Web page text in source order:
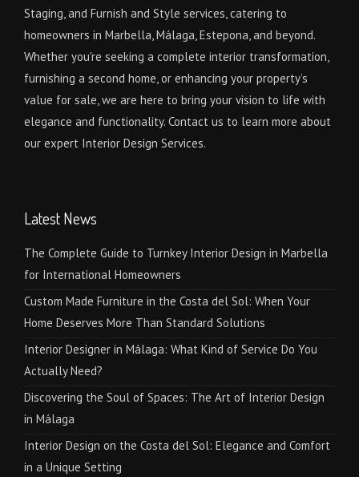
Staging, and Furnish and Style services, catering to
homeowners in Marbella, Málaga, Estepona, and beyond.
Whether you're seeking a complete interior transformation,
furnishing a second home, or enhancing your property’s
value for sale, we are here to bring your vision to life with
elegance and functionality. Contact us to learn more about
our expert Interior Design Services.
Latest News
The Complete Guide to Turnkey Interior Design in Marbella
for International Homeowners
Custom Made Furniture in the Costa del Sol: When Your
Home Deserves More Than Standard Solutions
Interior Designer in Málaga: What Kind of Service Do You
Actually Need?
Discovering the Soul of Spaces: The Art of Interior Design
in Málaga
Interior Design on the Costa del Sol: Elegance and Comfort
in a Unique Setting